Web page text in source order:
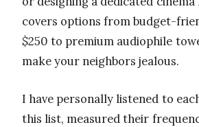
covers options from budget-
$250 to premium audiophile
make your neighbors jealous.
I have personally listened to
this list, measured their